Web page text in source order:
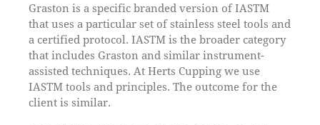
Graston is a specific branded version of IASTM
that uses a particular set of stainless steel tools and
a certified protocol. IASTM is the broader category
that includes Graston and similar instrument-
assisted techniques. At Herts Cupping we use
IASTM tools and principles. The outcome for the
client is similar.